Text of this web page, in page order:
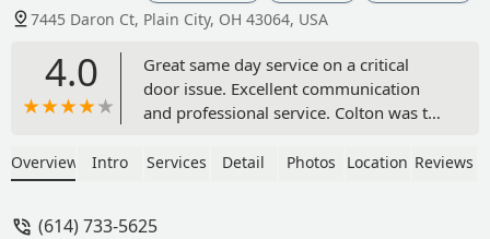
7445 Daron Ct, Plain City, OH 43064, USA
4.0
Great same day service on a critical
door issue. Excellent communication
and professional service. Colton was the
including cleaning up the work area
Overview Intro Services Detail Photos Location Reviews
(614) 733-5625